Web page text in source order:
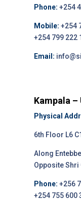
Phone: +254
Mobile: +254
+254 799 222
Email:
Kampala –
Physical
6th Floor L6
Along
Opposite Shri
Phone: +256
+254 755 600